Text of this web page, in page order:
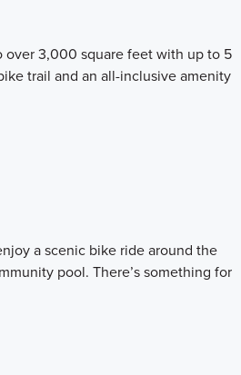
over 3,000 square feet with up to 5
trail and an all-inclusive amenity
a scenic bike ride around the
pool. There’s something for